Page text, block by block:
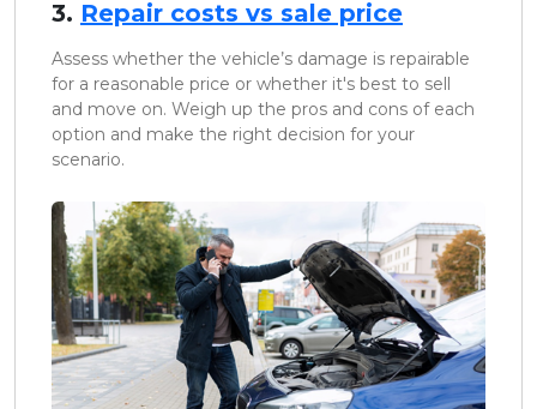
3. Repair costs vs sale price
Assess whether the vehicle’s damage is repairable
for a reasonable price or whether it's best to sell
and move on. Weigh up the pros and cons of each
option and make the right decision for your
scenario.